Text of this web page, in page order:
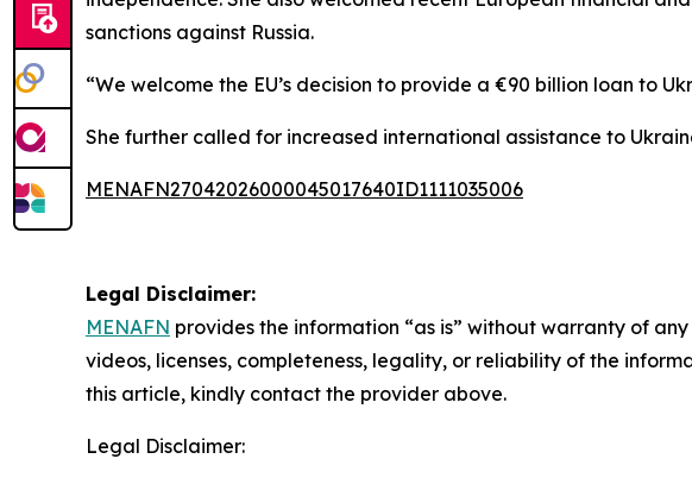
sanctions against Russia.
“We welcome the EU’s decision to provide a €90 billion loan to
She further called for increased international assistance to
MENAFN27042026000045017640ID1111035006
Legal Disclaimer:
MENAFN provides the information “as is” without warranty of
videos, licenses, completeness, legality, or reliability of the
this article, kindly contact the provider above.
Legal Disclaimer: